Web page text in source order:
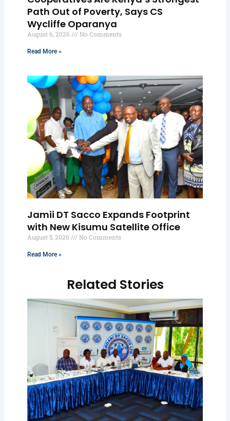
Related Stories
Path Out of Poverty, Says CS
Wycliffe Oparanya
August 6, 2026 No Comments
Read More »
Jamii DT Sacco Expands Footprint
with New Kisumu Satellite Office
August 5, 2026 No Comments
Read More »